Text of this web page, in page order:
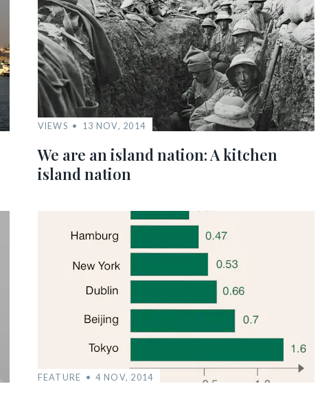
VIEWS 13 NOV, 2014
We are an island nation: A kitchen
island nation
FEATURE 4 NOV, 2014